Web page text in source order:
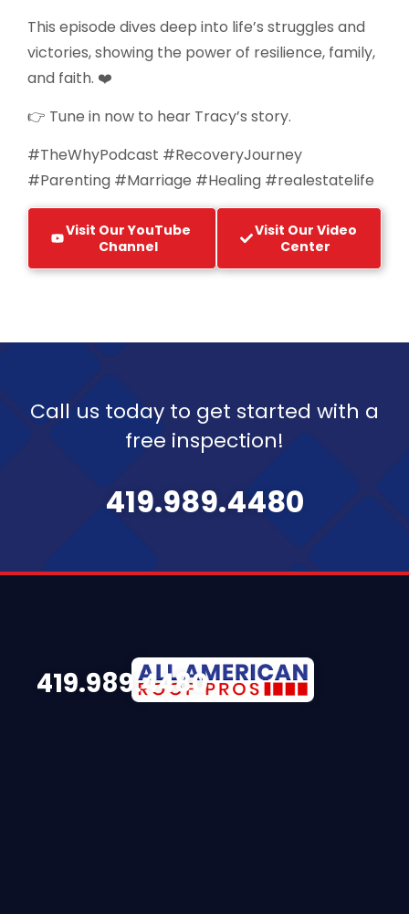
This episode dives deep into life’s struggles and
victories, showing the power of resilience, family,
and faith. ❤️
👉 Tune in now to hear Tracy’s story.
#TheWhyPodcast #RecoveryJourney
#Parenting #Marriage #Healing #realestatelife
Visit Our YouTube
Channel
Visit Our Video
Center
Call us today to get started with a
free inspection!
419.989.4480
419.989.4480